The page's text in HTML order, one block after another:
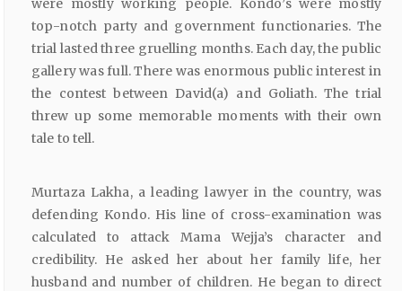
top-notch party and government functionaries. The
trial lasted three gruelling months. Each day, the public
gallery was full. There was enormous public interest in
the contest between David(a) and Goliath. The trial
threw up some memorable moments with their own
tale to tell.
Murtaza Lakha, a leading lawyer in the country, was
defending Kondo. His line of cross-examination was
calculated to attack Mama Wejja’s character and
credibility. He asked her about her family life, her
husband and number of children. He began to direct